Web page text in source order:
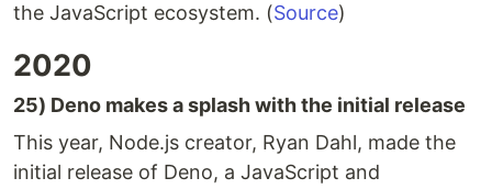
the JavaScript ecosystem. (Source)
2020
25) Deno makes a splash with the initial release
This year, Node.js creator, Ryan Dahl, made the
initial release of Deno, a JavaScript and